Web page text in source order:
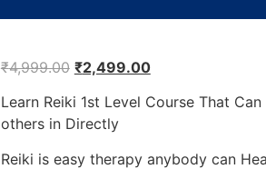
₹4,999.00 ₹2,499.00
Learn Reiki 1st Level Course That
others in Directly
Reiki is easy therapy anybody can